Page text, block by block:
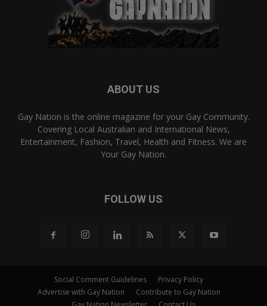
ABOUT US
Gay Nation is the online magazine for your Gay Community.
Covering Local Australian and International News,
Entertainment, Fashion, Travel, Health and Fitness. We are
Your Gay Nation.
FOLLOW US
Social Comment Guidelines
Privacy Policy
Advertise with Gay Nation
Contribute to Gay Nation